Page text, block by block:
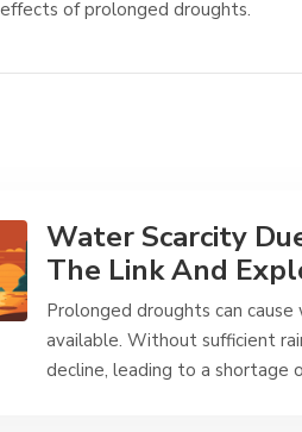
of prolonged droughts.
Water Scarcity
The Link And
Prolonged droughts can
available. Without sufficient
decline, leading to a shortage